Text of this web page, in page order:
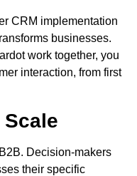
CRM implementation
businesses.
work together, you
interaction, from first
Decision-makers
their specific